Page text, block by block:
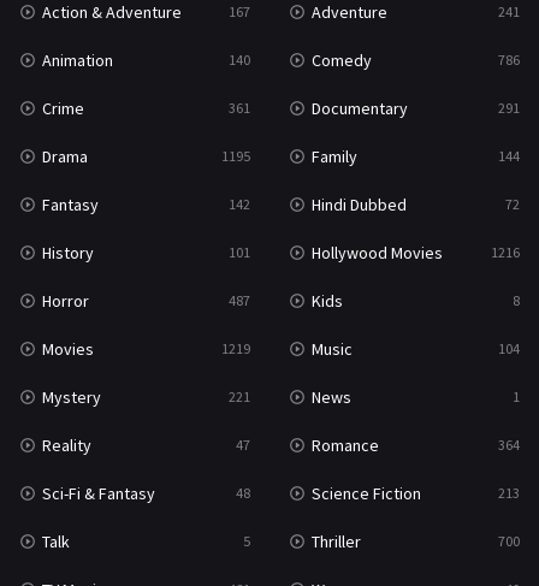
Romance 364
Sci-Fi & Fantasy
Science Fiction 213
Talk 5
Thriller
TV Movie 481
War
War & Politics 10
Western
Action & Adventure 167 Adventure 241
Animation 140 Comedy 786
Crime 361 Documentary 291
Drama 1195 Family 144
Fantasy 142 Hindi Dubbed 72
History 101 Hollywood Movies 1216
Horror 487 Kids 8
Movies 1219 Music 104
Mystery 221 News 1
Reality 47 Romance 364
Sci-Fi & Fantasy 48 Science Fiction 213
Talk 5 Thriller 700